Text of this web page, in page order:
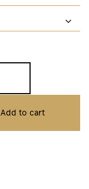
Add to cart